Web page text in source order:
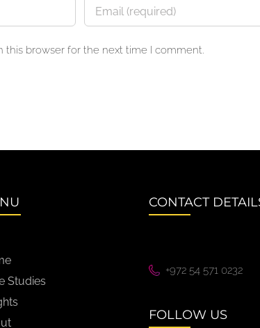
browser for the next time I comment.
Studies
CONTACT
+972 54 571 0232
FOLLOW US